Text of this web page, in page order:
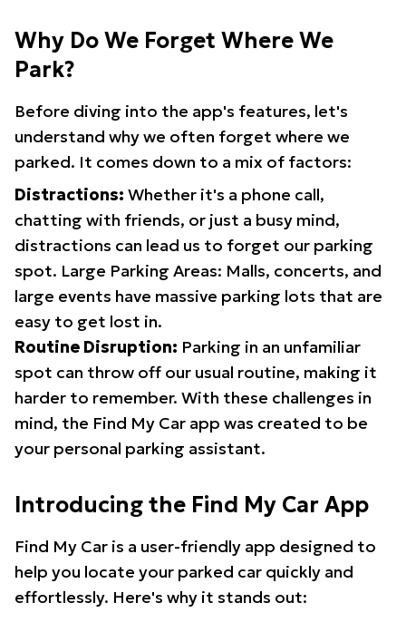
Why Do We Forget Where We
Park?
Before diving into the app's features, let's
understand why we often forget where we
parked. It comes down to a mix of factors:
Distractions: Whether it's a phone call,
chatting with friends, or just a busy mind,
distractions can lead us to forget our parking
spot. Large Parking Areas: Malls, concerts, and
large events have massive parking lots that are
easy to get lost in.
Routine Disruption: Parking in an unfamiliar
spot can throw off our usual routine, making it
harder to remember. With these challenges in
mind, the Find My Car app was created to be
your personal parking assistant.
Introducing the Find My Car App
Find My Car is a user-friendly app designed to
help you locate your parked car quickly and
effortlessly. Here's why it stands out: